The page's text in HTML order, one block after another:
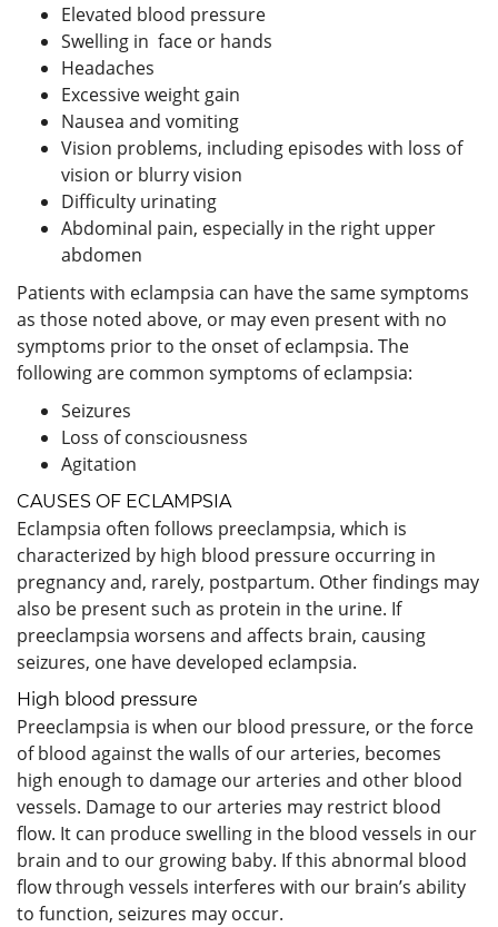
Elevated blood pressure
Swelling in face or hands
Headaches
Excessive weight gain
Nausea and vomiting
Vision problems, including episodes with loss of
vision or blurry vision
Difficulty urinating
Abdominal pain, especially in the right upper
abdomen
Patients with eclampsia can have the same symptoms
as those noted above, or may even present with no
symptoms prior to the onset of eclampsia. The
following are common symptoms of eclampsia:
Seizures
Loss of consciousness
Agitation
CAUSES OF ECLAMPSIA
Eclampsia often follows preeclampsia, which is
characterized by high blood pressure occurring in
pregnancy and, rarely, postpartum. Other findings may
also be present such as protein in the urine. If
preeclampsia worsens and affects brain, causing
seizures, one have developed eclampsia.
High blood pressure
Preeclampsia is when our blood pressure, or the force
of blood against the walls of our arteries, becomes
high enough to damage our arteries and other blood
vessels. Damage to our arteries may restrict blood
flow. It can produce swelling in the blood vessels in our
brain and to our growing baby. If this abnormal blood
flow through vessels interferes with our brain’s ability
to function, seizures may occur.